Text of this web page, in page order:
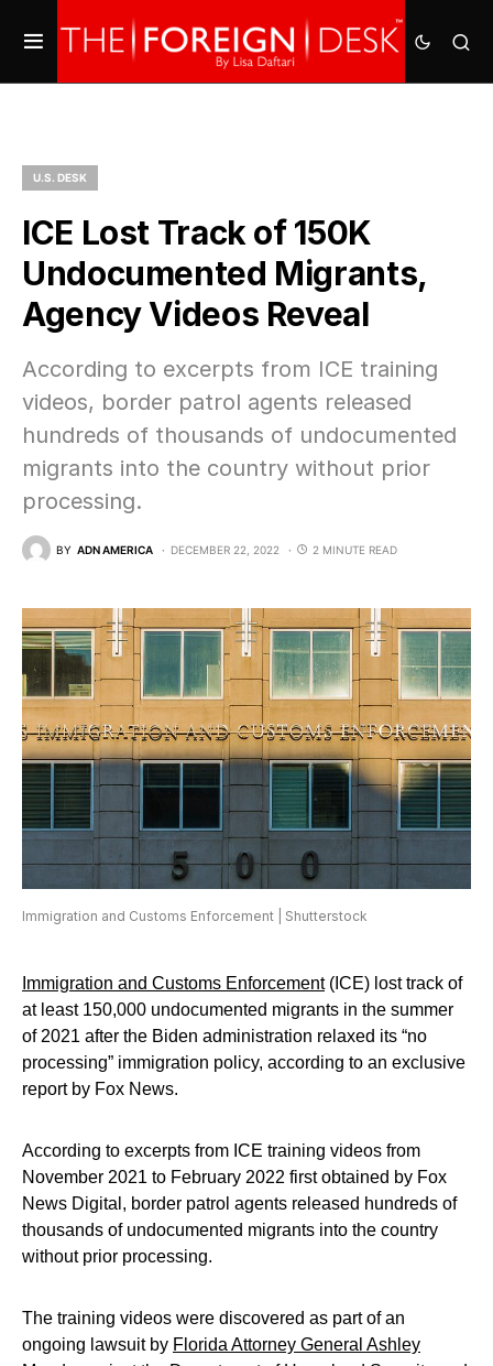
U.S. DESK
ICE Lost Track of 150K
Undocumented Migrants,
Agency Videos Reveal
According to excerpts from ICE training
videos, border patrol agents released
hundreds of thousands of undocumented
migrants into the country without prior
processing.
BY ADN AMERICA DECEMBER 22, 2022 2 MINUTE READ
Immigration and Customs Enforcement | Shutterstock
Immigration and Customs Enforcement(ICE) lost track of
at least 150,000 undocumented migrants in the summer
of 2021 after the Biden administration relaxed its “no
processing” immigration policy, according to an exclusive
report by Fox News.
According to excerpts from ICE training videos from
November 2021 to February 2022 first obtained by Fox
News Digital, border patrol agents released hundreds of
thousands of undocumented migrants into the country
without prior processing.
The training videos were discovered as part of an
ongoing lawsuit by Florida Attorney General Ashley